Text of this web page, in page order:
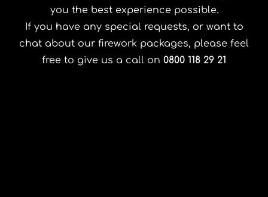
you the best experience possible.
If you have any special requests, or want to
chat about our firework packages, please feel
free to give us a call on 0800 118 29 21